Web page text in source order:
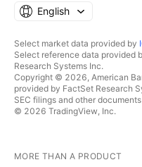
English
Select market data provided by
Select reference data
Research Systems Inc.
Copyright © 2026, American
provided by FactSet Research
SEC filings and other
© 2026 TradingView, Inc.
MORE THAN A PRODUCT